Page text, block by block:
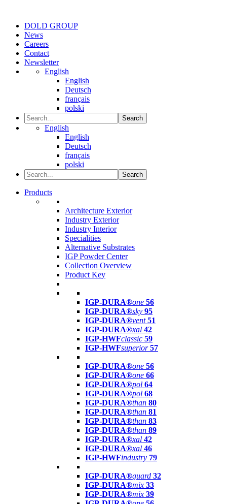
DOLD GROUP
News
Careers
Contact
Newsletter
English
English
Deutsch
français
polski
Search
English
English
Deutsch
français
polski
Search
Products
Architecture Exterior
Industry Exterior
Industry Interior
Specialities
Alternative Substrates
IGP Powder Center
Collection Overview
Product Key
IGP-DURA®one 56
IGP-DURA®sky 95
IGP-DURA®vent 51
IGP-DURA®xal 42
IGP-HWFclassic 59
IGP-HWFsuperior 57
IGP-DURA®one 56
IGP-DURA®one 66
IGP-DURA®pol 64
IGP-DURA®pol 68
IGP-DURA®than 80
IGP-DURA®than 81
IGP-DURA®than 83
IGP-DURA®than 89
IGP-DURA®xal 42
IGP-DURA®xal 46
IGP-HWFindustry 79
IGP-DURA®guard 32
IGP-DURA®mix 33
IGP-DURA®mix 39